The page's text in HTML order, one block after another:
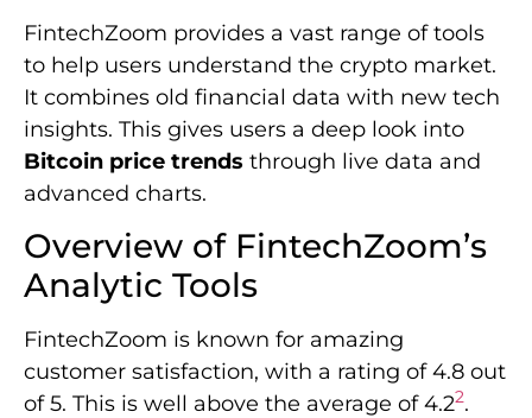
FintechZoom provides a vast range of tools
to help users understand the crypto market.
It combines old financial data with new tech
insights. This gives users a deep look into
Bitcoin price trends through live data and
advanced charts.
Overview of FintechZoom’s
Analytic Tools
FintechZoom is known for amazing
customer satisfaction, with a rating of 4.8 out
of 5. This is well above the average of 4.22.